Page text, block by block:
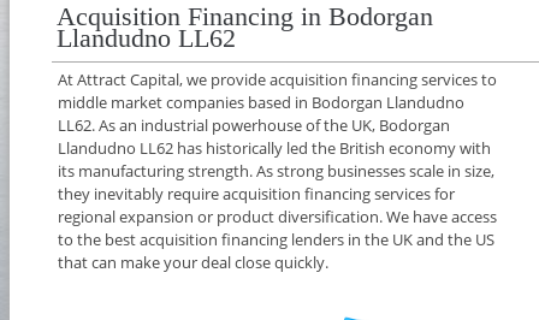
Acquisition Financing in Bodorgan
Llandudno LL62
At Attract Capital, we provide acquisition financing services to
middle market companies based in Bodorgan Llandudno
LL62. As an industrial powerhouse of the UK, Bodorgan
Llandudno LL62 has historically led the British economy with
its manufacturing strength. As strong businesses scale in size,
they inevitably require acquisition financing services for
regional expansion or product diversification. We have access
to the best acquisition financing lenders in the UK and the US
that can make your deal close quickly.